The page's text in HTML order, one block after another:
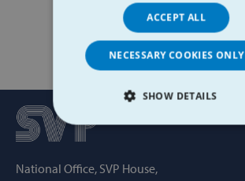
National Office, SVP House,
ACCEPT ALL
NECESSARY COOKIES ONLY
SHOW DETAILS
PERFORMANCE